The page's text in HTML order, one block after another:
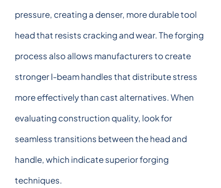
pressure, creating a denser, more durable tool
head that resists cracking and wear. The forging
process also allows manufacturers to create
stronger I-beam handles that distribute stress
more effectively than cast alternatives. When
evaluating construction quality, look for
seamless transitions between the head and
handle, which indicate superior forging
techniques.